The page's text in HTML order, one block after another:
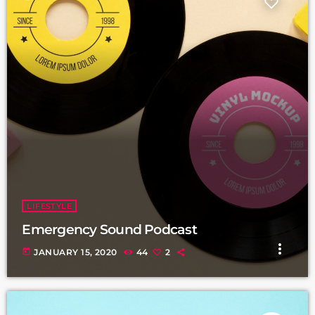
LIFESTYLE
Emergency Sound Podcast
today JANUARY 15, 2020 44 2 more_vert